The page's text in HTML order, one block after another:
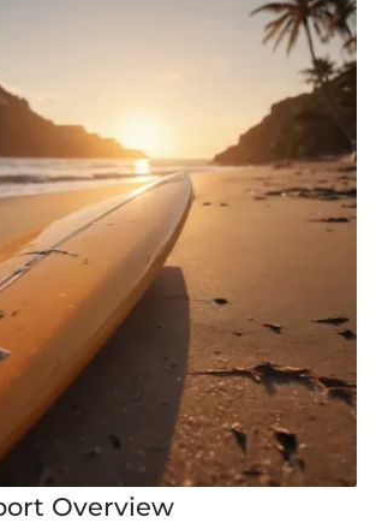
Overview